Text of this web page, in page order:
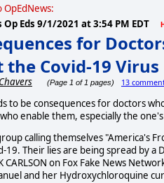
OpEdNews:
Op Eds 9/1/2021 at 3:54 PM EDT
for
the Covid-19 Virus
(Page 1 of 1 pages) 13
to be consequences for doctors
enable them, especially the
calling themselves "America's
19. Their lies are being spread by a
CARLSON on Fox Fake News
and her Hydroxychloroquine